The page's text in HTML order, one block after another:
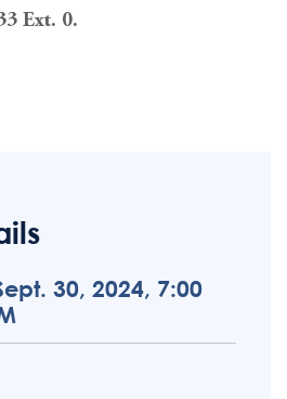
30, 2024, 7:00
Ext. 0.